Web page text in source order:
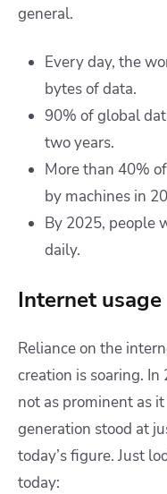
general.
Every day, the
bytes of data.
90% of global
two years.
More than 40%
by machines in
By 2025, people
daily.
Internet usage
Reliance on the
creation is soaring.
not as prominent as
generation stood at
today’s figure. Just
today: